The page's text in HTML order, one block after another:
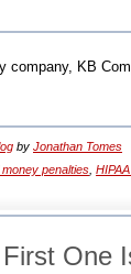
company, KB
by Jonathan Tomes
money penalties
One